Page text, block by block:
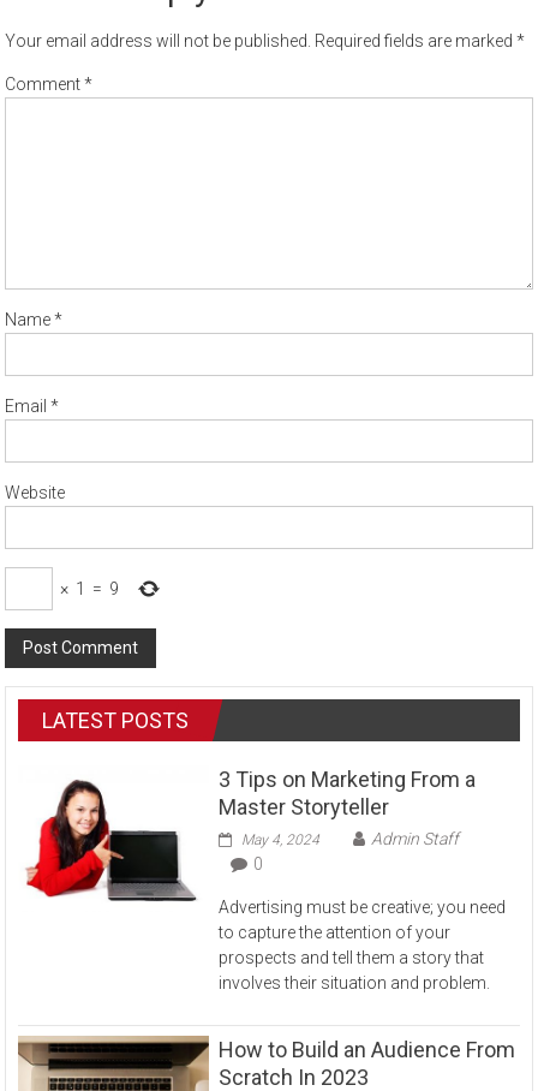
Your email address will not be published. Required fields are marked*
Comment*
Name*
Email*
Website
× 1 = 9
LATEST POSTS
3 Tips on Marketing From a
Master Storyteller
May 4, 2024
Admin Staff
0
Advertising must be creative; you need
to capture the attention of your
prospects and tell them a story that
involves their situation and problem.
How to Build an Audience From
Scratch In 2023